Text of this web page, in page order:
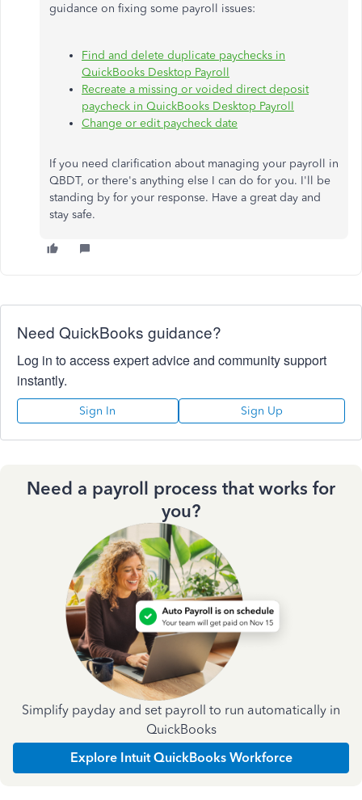
guidance on fixing some payroll issues:
Find and delete duplicate paychecks in
QuickBooks Desktop Payroll
Recreate a missing or voided direct deposit
paycheck in QuickBooks Desktop Payroll
Change or edit paycheck date
If you need clarification about managing your payroll in
QBDT, or there's anything else I can do for you. I'll be
standing by for your response. Have a great day and
stay safe.
Need QuickBooks guidance?
Log in to access expert advice and community support
instantly.
Sign In Sign Up
Need a payroll process that works for
you?
Simplify payday and set payroll to run automatically in
QuickBooks
Explore Intuit QuickBooks Workforce